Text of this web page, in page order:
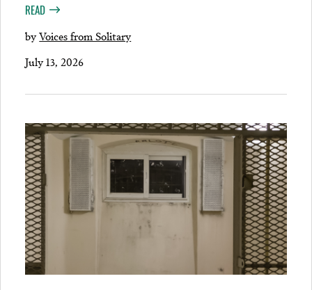
READ
byVoices from Solitary
July 13, 2026